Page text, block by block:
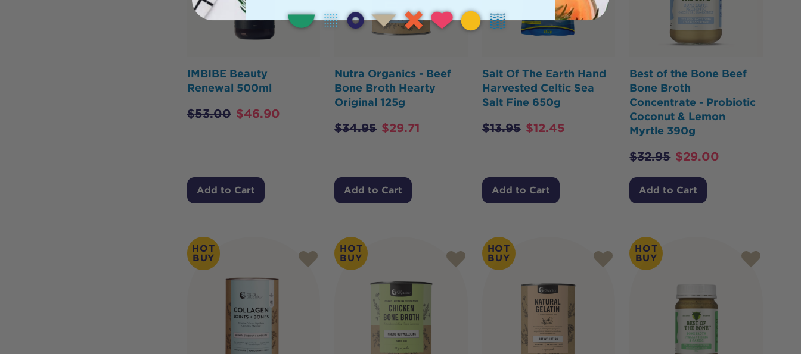
IMBIBE Beauty
Renewal 500ml
$53.00 $46.90
Add to Cart
Nutra Organics - Beef
Bone Broth Hearty
Original 125g
$34.95 $29.71
Add to Cart
Salt Of The Earth Hand
Harvested Celtic Sea
Salt Fine 650g
$13.95 $12.45
Add to Cart
Best of the Bone Beef
Bone Broth
Concentrate - Probiotic
Coconut & Lemon
Myrtle 390g
$32.95 $29.00
Add to Cart
HOT
BUY
HOT
BUY
HOT
BUY
HOT
BUY